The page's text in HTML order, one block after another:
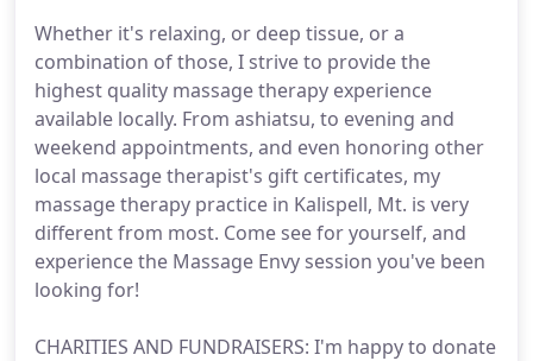
Whether it's relaxing, or deep tissue, or a
combination of those, I strive to provide the
highest quality massage therapy experience
available locally. From ashiatsu, to evening and
weekend appointments, and even honoring other
local massage therapist's gift certificates, my
massage therapy practice in Kalispell, Mt. is very
different from most. Come see for yourself, and
experience the Massage Envy session you've been
looking for!
CHARITIES AND FUNDRAISERS: I'm happy to donate